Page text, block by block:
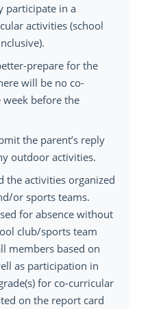
participate in a
activities (school
prepare for the
will be no co-
before the
the parent’s reply
outdoor activities.
the activities organized
or sports teams.
for absence without
club/sports team
members based on
as participation in
for co-curricular
on the report card